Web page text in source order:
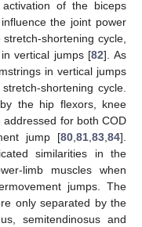
of the biceps
the joint power
shortening cycle,
vertical jumps [82]. As
in vertical jumps
shortening cycle.
the hip flexors, knee
for both COD
jump [80 81 83 84].
similarities in the
limb muscles when
jumps. The
only separated by the
semitendinosus and